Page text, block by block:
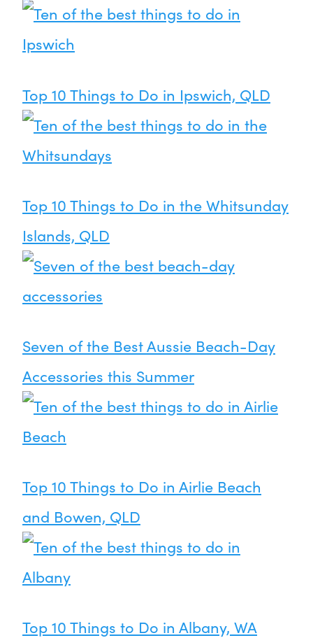
Top 10 Things to Do in Ipswich, QLD
Top 10 Things to Do in the Whitsunday
Islands, QLD
Seven of the Best Aussie Beach-Day
Accessories this Summer
Top 10 Things to Do in Airlie Beach
and Bowen, QLD
Top 10 Things to Do in Albany, WA